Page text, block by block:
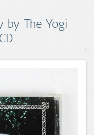
by The Yogi